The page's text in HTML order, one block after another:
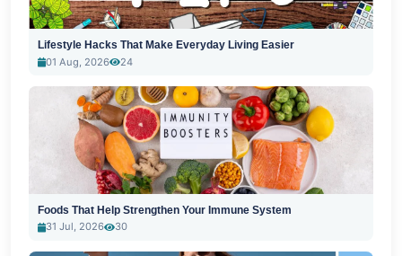
Lifestyle Hacks That Make Everyday Living Easier
01 Aug, 2026
24
Foods That Help Strengthen Your Immune System
31 Jul, 2026
30